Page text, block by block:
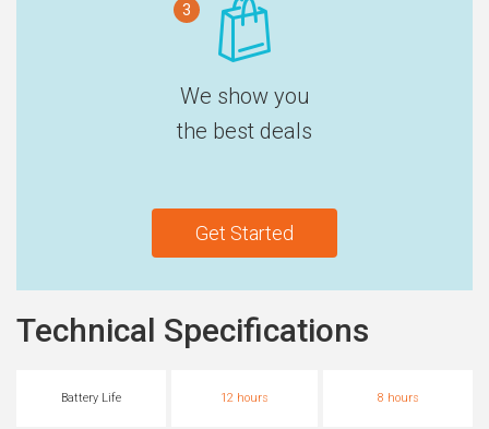
3
We show you
the best deals
Get Started
Technical Specifications
Battery Life 12 hours 8 hours